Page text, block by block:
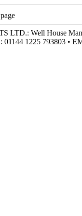
LTD.: Well House
01144 1225 793803 •